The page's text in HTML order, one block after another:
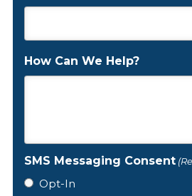
How Can We Help?
SMS Messaging Consent
Opt-In